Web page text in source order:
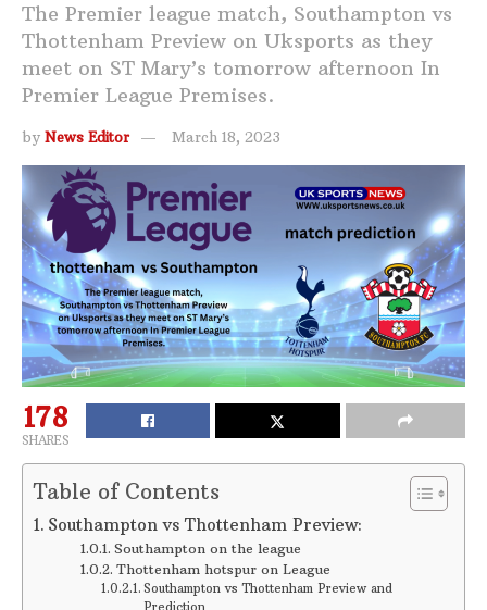
The Premier league match, Southampton vs
Thottenham Preview on Uksports as they
meet on ST Mary’s tomorrow afternoon In
Premier League Premises.
by News Editor March 18, 2023
178
SHARES
Table of Contents
Southampton vs Thottenham Preview:
Southampton on the league
Thottenham hotspur on League
Southampton vs Thottenham Preview and